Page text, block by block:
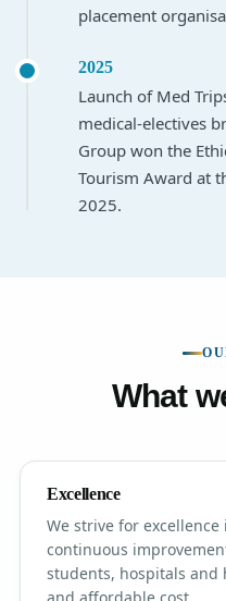
placement
2025
Launch of Med
medical-electives
Group won the
Tourism Award at
2025.
What
Excellence
We strive for
continuous
students, hospitals and